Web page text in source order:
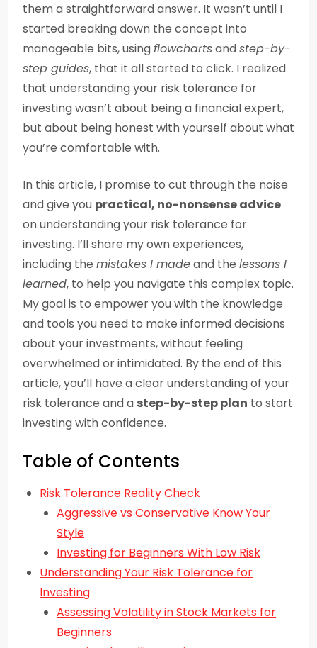
them a straightforward answer. It wasn’t until I
started breaking down the concept into
manageable bits, usingflowchartsandstep-by-
step guides, that it all started to click. I realized
that understanding your risk tolerance for
investing wasn’t about being a financial expert,
but about being honest with yourself about what
you’re comfortable with.
In this article, I promise to cut through the noise
and give you practical, no-nonsense advice
on understanding your risk tolerance for
investing. I’ll share my own experiences,
including the mistakes I madeand the lessons I
learned, to help you navigate this complex topic.
My goal is to empower you with the knowledge
and tools you need to make informed decisions
about your investments, without feeling
overwhelmed or intimidated. By the end of this
article, you’ll have a clear understanding of your
risk tolerance and a step-by-step plan to start
investing with confidence.
Table of Contents
Risk Tolerance Reality Check
Aggressive vs Conservative Know Your
Style
Investing for Beginners With Low Risk
Understanding Your Risk Tolerance for
Investing
Assessing Volatility in Stock Markets for
Beginners